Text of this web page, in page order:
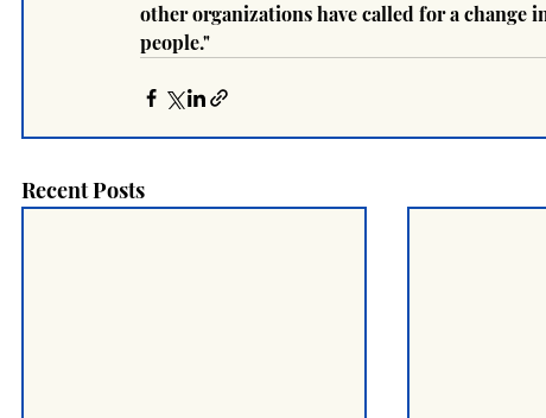
other organizations have called for a
people."
Recent Posts